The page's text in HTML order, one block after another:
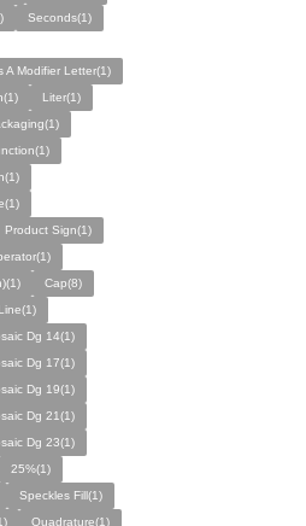
Seconds(1)
A Modifier Letter(1)
Liter(1)
Product Sign(1)
Cap(8)
Dg 14(1)
Dg 17(1)
Dg 19(1)
Dg 21(1)
Dg 23(1)
25%(1)
Speckles Fill(1)
Quadrature(1)